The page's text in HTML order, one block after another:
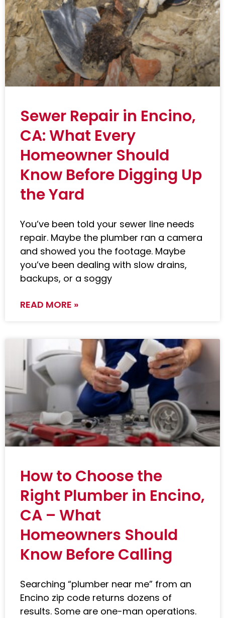
Sewer Repair in Encino,
CA: What Every
Homeowner Should
Know Before Digging Up
the Yard
You’ve been told your sewer line needs
repair. Maybe the plumber ran a camera
and showed you the footage. Maybe
you’ve been dealing with slow drains,
backups, or a soggy
READ MORE »
How to Choose the
Right Plumber in Encino,
CA – What
Homeowners Should
Know Before Calling
Searching “plumber near me” from an
Encino zip code returns dozens of
results. Some are one-man operations.